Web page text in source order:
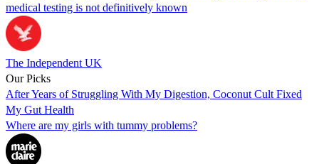
medical testing is not definitively known
The Independent UK
Our Picks
After Years of Struggling With My Digestion, Coconut Cult Fixed
My Gut Health
Where are my girls with tummy problems?